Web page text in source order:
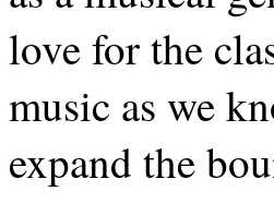
love for the
music as we
expand the